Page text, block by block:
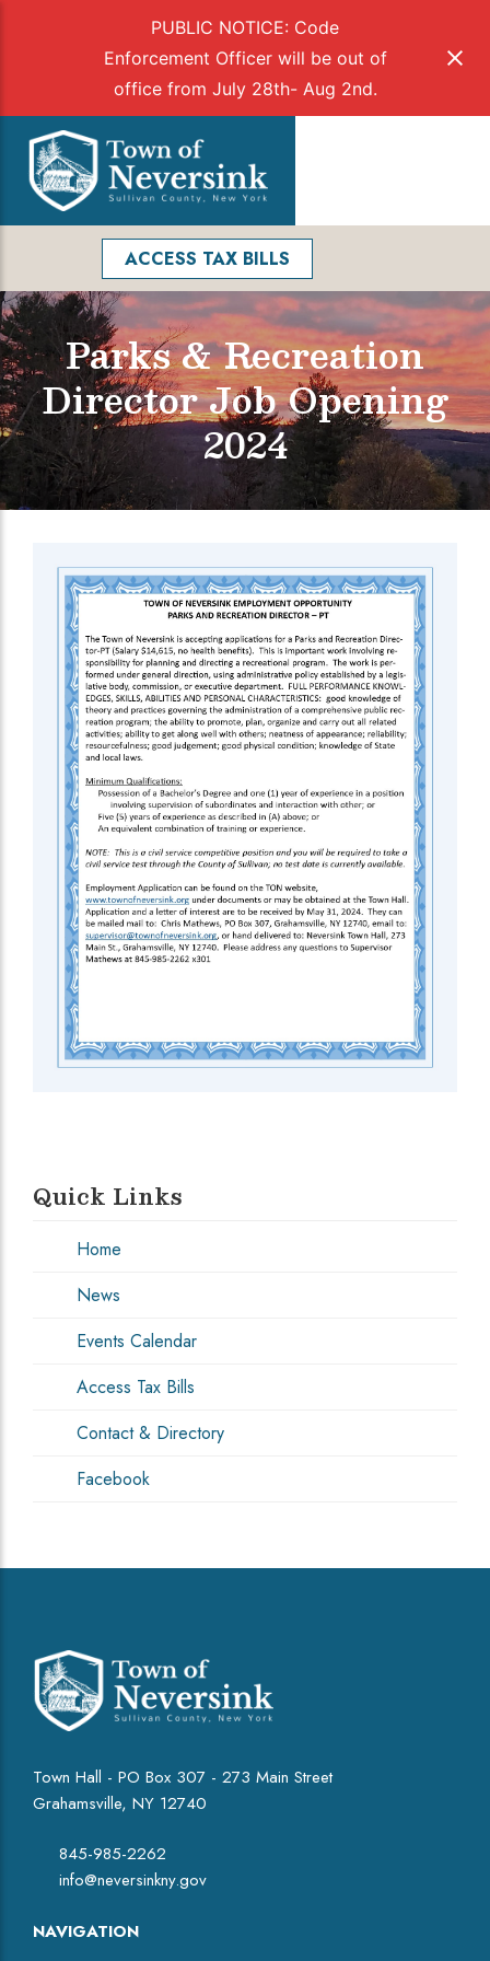
PUBLIC NOTICE: Code
Enforcement Officer will be out of
office from July 28th- Aug 2nd.
content
ACCESS TAX BILLS
Parks & Recreation
Director Job Opening
2024
Quick Links
Home
News
Events Calendar
Access Tax Bills
Contact & Directory
Facebook
Town Hall - PO Box 307 - 273 Main Street
Grahamsville, NY 12740
845-985-2262
info@neversinkny.gov
NAVIGATION